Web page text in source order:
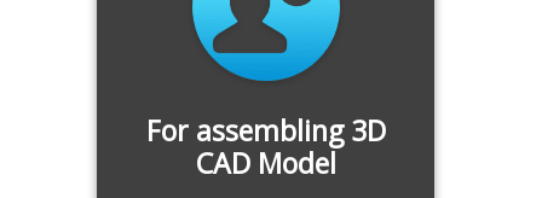
-Record, export, import annotations and
measurement information
-Comprehensive measuring tool
For assembling 3D
CAD Model